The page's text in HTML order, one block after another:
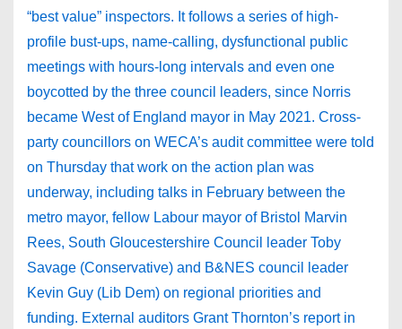
“best value” inspectors. It follows a series of high-
profile bust-ups, name-calling, dysfunctional public
meetings with hours-long intervals and even one
boycotted by the three council leaders, since Norris
became West of England mayor in May 2021. Cross-
party councillors on WECA’s audit committee were told
on Thursday that work on the action plan was
underway, including talks in February between the
metro mayor, fellow Labour mayor of Bristol Marvin
Rees, South Gloucestershire Council leader Toby
Savage (Conservative) and B&NES council leader
Kevin Guy (Lib Dem) on regional priorities and
funding. External auditors Grant Thornton’s report in